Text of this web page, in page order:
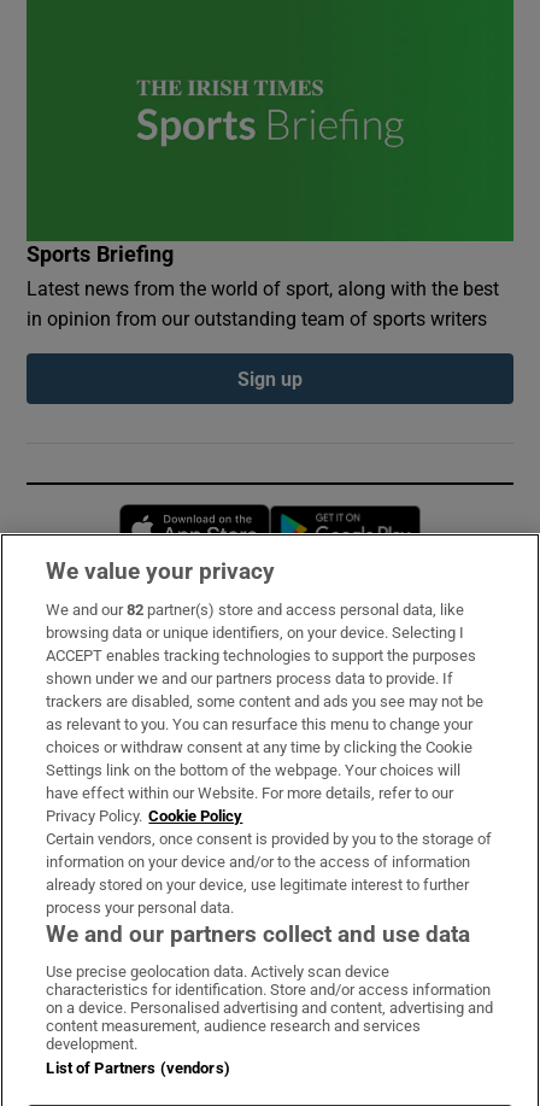
Sports Briefing
Latest news from the world of sport, along with the best
in opinion from our outstanding team of sports writers
Sign up
Opens in new window
Subscribe
Support
About Us
Irish Times Products & Services
OUR PARTNERS:
Irish Times on WhatsApp
Irish Times on Facebook
Irish Times on X
Irish Times on LinkedIn
Irish Times on Instagram
Terms & Conditions
Privacy Policy
We value your privacy
We and our82 partner(s) store and access personal data, like
browsing data or unique identifiers, on your device. Selecting I
ACCEPT enables tracking technologies to support the purposes
shown under we and our partners process data to provide. If
trackers are disabled, some content and ads you see may not be
as relevant to you. You can resurface this menu to change your
choices or withdraw consent at any time by clicking the Cookie
Settings link on the bottom of the webpage. Your choices will
have effect within our Website. For more details, refer to our
Privacy Policy. Cookie Policy
Certain vendors, once consent is provided by you to the storage of
information on your device and/or to the access of information
already stored on your device, use legitimate interest to further
process your personal data.
We and our partners collect and use data
Use precise geolocation data. Actively scan device
characteristics for identification. Store and/or access information
on a device. Personalised advertising and content, advertising and
content measurement, audience research and services
development.
List of Partners (vendors)